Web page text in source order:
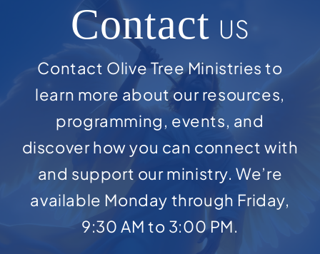
Contact US
Contact Olive Tree Ministries to
learn more about our resources,
programming, events, and
discover how you can connect with
and support our ministry. We’re
available Monday through Friday,
9:30 AM to 3:00 PM.